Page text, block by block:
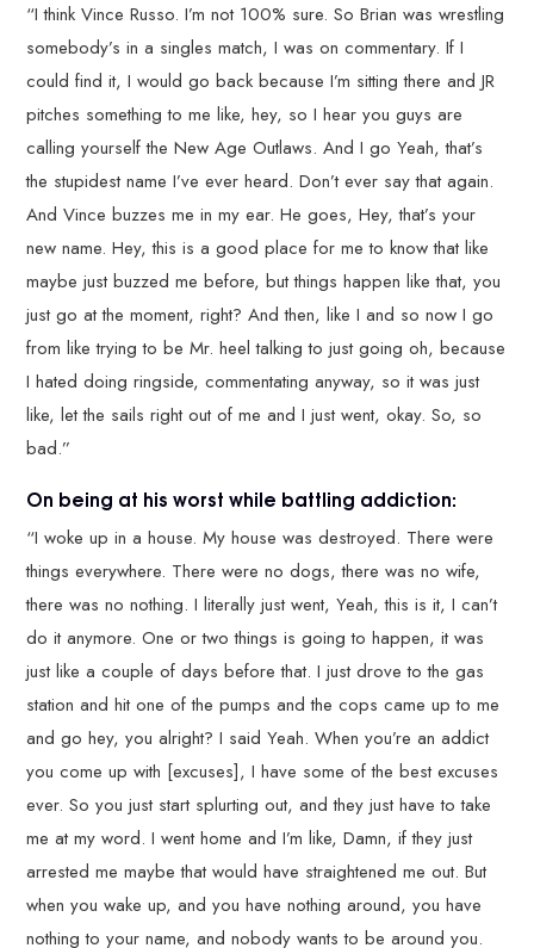
“I think Vince Russo. I’m not 100% sure. So Brian was wrestling
somebody’s in a singles match, I was on commentary. If I
could find it, I would go back because I’m sitting there and JR
pitches something to me like, hey, so I hear you guys are
calling yourself the New Age Outlaws. And I go Yeah, that’s
the stupidest name I’ve ever heard. Don’t ever say that again.
And Vince buzzes me in my ear. He goes, Hey, that’s your
new name. Hey, this is a good place for me to know that like
maybe just buzzed me before, but things happen like that, you
just go at the moment, right? And then, like I and so now I go
from like trying to be Mr. heel talking to just going oh, because
I hated doing ringside, commentating anyway, so it was just
like, let the sails right out of me and I just went, okay. So, so
bad.”
On being at his worst while battling addiction:
“I woke up in a house. My house was destroyed. There were
things everywhere. There were no dogs, there was no wife,
there was no nothing. I literally just went, Yeah, this is it, I can’t
do it anymore. One or two things is going to happen, it was
just like a couple of days before that. I just drove to the gas
station and hit one of the pumps and the cops came up to me
and go hey, you alright? I said Yeah. When you’re an addict
you come up with [excuses], I have some of the best excuses
ever. So you just start splurting out, and they just have to take
me at my word. I went home and I’m like, Damn, if they just
arrested me maybe that would have straightened me out. But
when you wake up, and you have nothing around, you have
nothing to your name, and nobody wants to be around you.